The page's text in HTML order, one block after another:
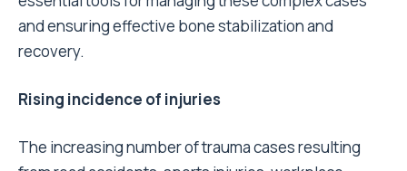
and ensuring effective bone stabilization and
recovery.
Rising incidence of injuries
The increasing number of trauma cases resulting